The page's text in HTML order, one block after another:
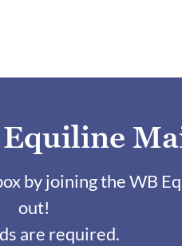
Equiline
by joining the WB
out!
are required.